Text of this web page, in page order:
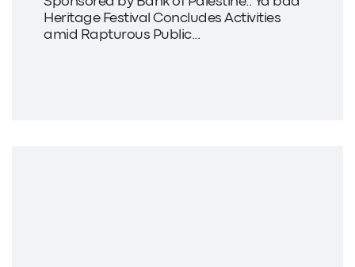
Heritage Festival Concludes Activities
amid Rapturous Public...